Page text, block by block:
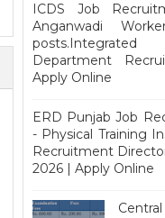
ICDS Job
Anganwadi
Department
Apply Online
ERD Punjab Job
- Physical Training
Recruitment
2026 | Apply Online